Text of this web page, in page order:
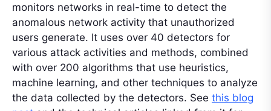
monitors networks in real-time to detect the
anomalous network activity that unauthorized
users generate. It uses over 40 detectors for
various attack activities and methods, combined
with over 200 algorithms that use heuristics,
machine learning, and other techniques to analyze
the data collected by the detectors. See this blog